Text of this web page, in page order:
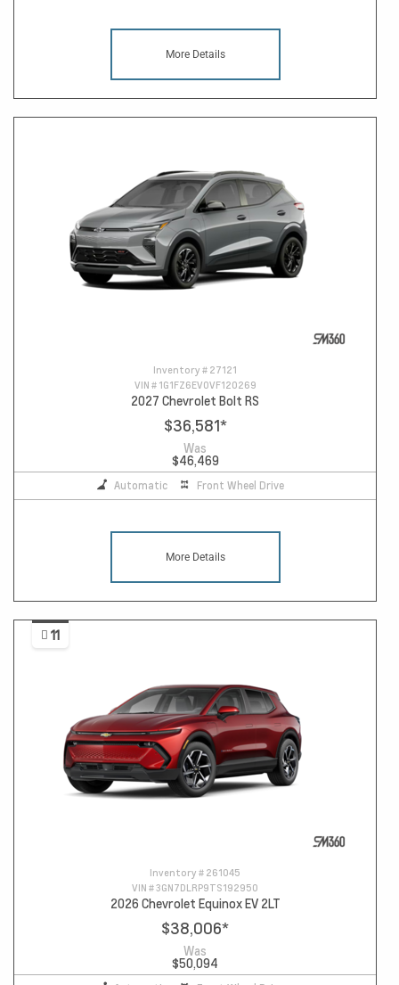
More Details
Inventory # 27121
VIN # 1G1FZ6EV0VF120269
2027 Chevrolet Bolt RS
$36,581*
Was
$46,469
Automatic Front Wheel Drive
More Details
11
Inventory # 261045
VIN #3GN7DLRP9TS192950
2026 Chevrolet Equinox EV 2LT
$38,006*
Was
$50,094